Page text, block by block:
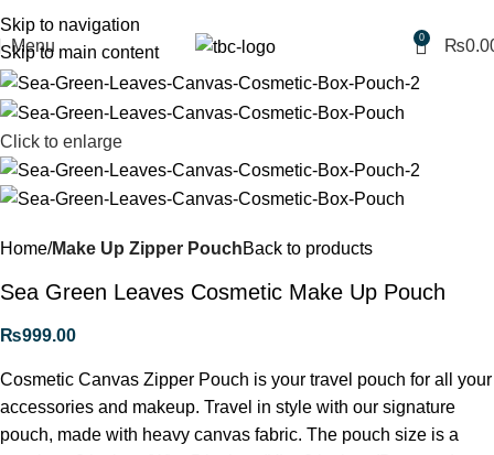
Skip to navigation
Skip to main content
Menu
0 ₨
Click to enlarge
Home Make Up Zipper PouchBack to products
Sea Green Leaves Cosmetic Make Up Pouch
₨999.00
Cosmetic Canvas Zipper Pouch is your travel pouch for all your
accessories and makeup. Travel in style with our signature
pouch, made with heavy canvas fabric. The pouch size is a